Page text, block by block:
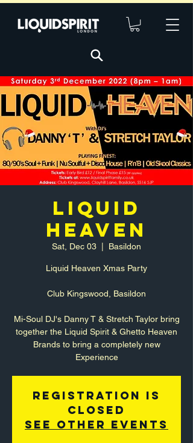
LIQUID
HEAVEN
Sat, Dec 03 Basildon
Liquid Heaven Xmas Party
Club Kingswood, Basildon
Mi-Soul DJ's Danny T & Stretch Taylor bring
together the Liquid Spirit & Ghetto Heaven
Brands to bring a completely new
Experience
Registration is
closed
See other events